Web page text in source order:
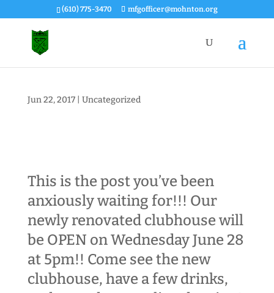
(610) 775-3470 mfgofficer@mohnton.org
Jun 22, 2017| Uncategorized
This is the post you’ve been
anxiously waiting for!!! Our
newly renovated clubhouse will
be OPEN onWednesday June 28
at 5pm!! Come see the new
clubhouse, have a few drinks,